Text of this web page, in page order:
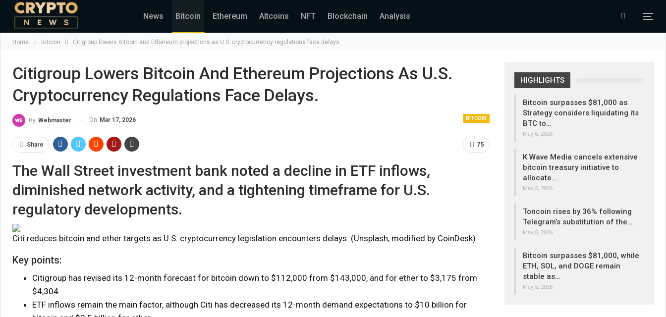
News Bitcoin Ethereum Altcoins NFT Blockchain Analysis
Home Bitcoin Citigroup lowers Bitcoin and Ethereum projections as U.S. cryptocurrency regulations face delays.
Citigroup Lowers Bitcoin And Ethereum Projections As U.S.
Cryptocurrency Regulations Face Delays.
BITCOIN
By Webmaster On Mar 17, 2026
75
Share
The Wall Street investment bank noted a decline in ETF inflows,
diminished network activity, and a tightening timeframe for U.S.
regulatory developments.
Citi reduces bitcoin and ether targets as U.S. cryptocurrency legislation encounters delays. (Unsplash, modified by CoinDesk)
Key points:
Citigroup has revised its 12-month forecast for bitcoin down to $112,000 from $143,000, and for ether to $3,175 from
$4,304.
ETF inflows remain the main factor, although Citi has decreased its 12-month demand expectations to $10 billion for
HIGHLIGHTS
Bitcoin surpasses $81,000 as
Strategy considers liquidating its
BTC to…
May 6, 2026
K Wave Media cancels extensive
bitcoin treasury initiative to
allocate…
May 5, 2026
Toncoin rises by 36% following
Telegram’s substitution of the…
May 5, 2026
Bitcoin surpasses $81,000, while
ETH, SOL, and DOGE remain
stable as…
May 5, 2026